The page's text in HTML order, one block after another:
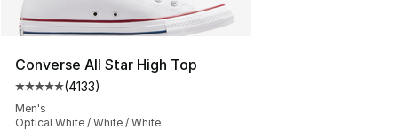
Converse All Star High Top
Average customer rating - [5 out of 5 stars], 4133
(4133)
Men's
Optical White / White / White